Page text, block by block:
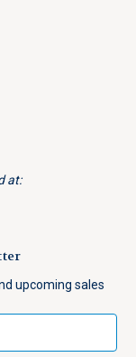
at:
upcoming sales